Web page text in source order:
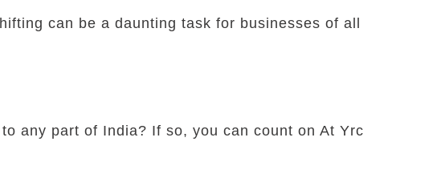
can be a daunting task for businesses of all
any part of India? If so, you can count on At Yrc